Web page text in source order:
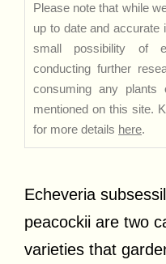
Please note that while
up to date and accurate
small possibility of
conducting further
consuming any plants
mentioned on this site.
for more details here.
Echeveria
peacockii are two
varieties that